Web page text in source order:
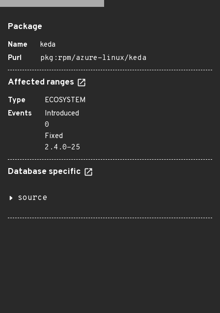
Package
Name
keda
Purl
pkg:rpm/azure-linux/keda
Affected ranges
Type
ECOSYSTEM
Events
Introduced
0
Fixed
2.4.0-25
Database specific
source